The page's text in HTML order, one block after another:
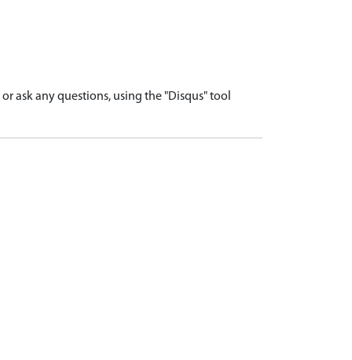
ask any questions, using the "Disqus" tool